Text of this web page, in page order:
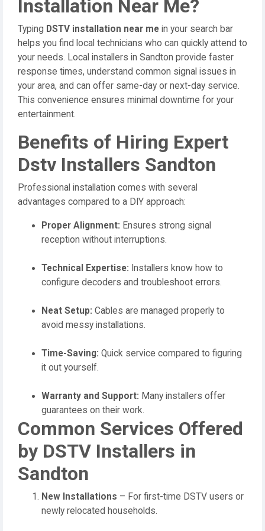
Installation Near Me?
Typing DSTV installation near me in your search bar
helps you find local technicians who can quickly attend to
your needs. Local installers in Sandton provide faster
response times, understand common signal issues in
your area, and can offer same-day or next-day service.
This convenience ensures minimal downtime for your
entertainment.
Benefits of Hiring Expert
Dstv Installers Sandton
Professional installation comes with several
advantages compared to a DIY approach:
Proper Alignment: Ensures strong signal
reception without interruptions.
Technical Expertise: Installers know how to
configure decoders and troubleshoot errors.
Neat Setup: Cables are managed properly to
avoid messy installations.
Time-Saving: Quick service compared to figuring
it out yourself.
Warranty and Support: Many installers offer
guarantees on their work.
Common Services Offered
by DSTV Installers in
Sandton
New Installations – For first-time DSTV users or
newly relocated households.